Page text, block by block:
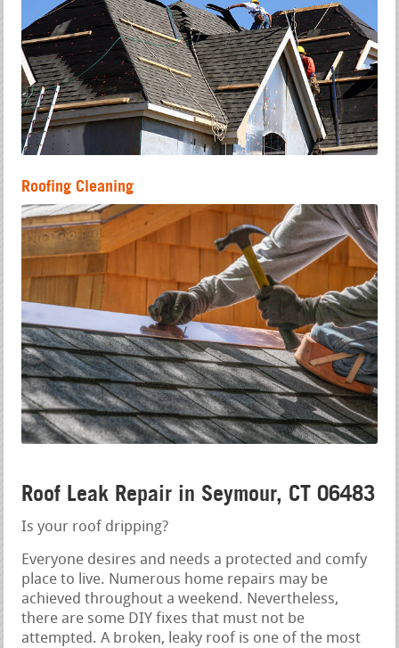
Roofing Cleaning
Roof Leak Repair in Seymour, CT 06483
Is your roof dripping?
Everyone desires and needs a protected and comfy
place to live. Numerous home repairs may be
achieved throughout a weekend. Nevertheless,
there are some DIY fixes that must not be
attempted. A broken, leaky roof is one of the most